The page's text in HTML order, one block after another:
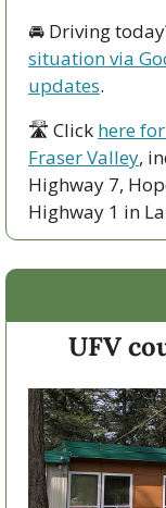
🚘 Driving
situation via
updates.
🛣 Click here
Fraser Valley,
Highway 7,
Highway 1 in
UFV